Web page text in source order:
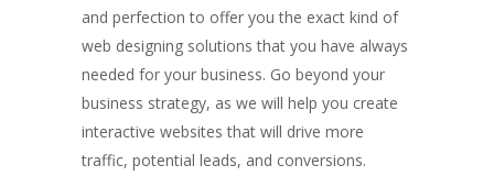
and perfection to offer you the exact kind of
web designing solutions that you have always
needed for your business. Go beyond your
business strategy, as we will help you create
interactive websites that will drive more
traffic, potential leads, and conversions.